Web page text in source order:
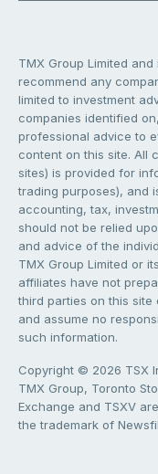
TMX Group Limited
recommend any
limited to investment
companies identified
professional advice to
content on this site. All
sites) is provided for
trading purposes), and
accounting, tax,
should not be relied
and advice of the
TMX Group Limited or
affiliates have not
third parties on this
and assume no
such information.
Copyright © 2026 TSX
TMX Group, Toronto
Exchange and TSXV
the trademark of